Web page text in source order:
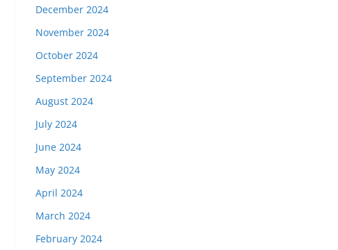
December 2024
November 2024
October 2024
September 2024
August 2024
July 2024
June 2024
May 2024
April 2024
March 2024
February 2024